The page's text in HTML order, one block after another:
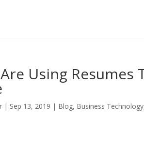
Using Resumes
| Sep 13, 2019 | Blog, Business Technology